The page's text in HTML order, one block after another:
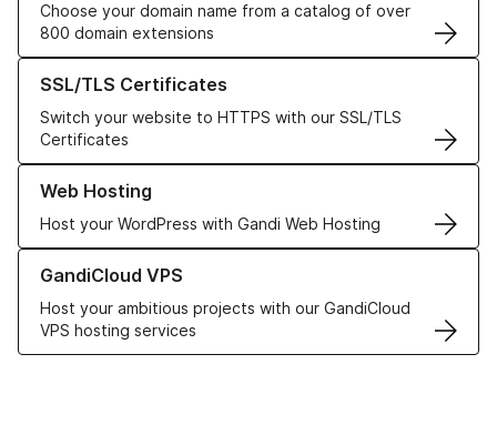
Choose your domain name from a catalog of over
800 domain extensions
SSL/TLS Certificates
Switch your website to HTTPS with our SSL/TLS
Certificates
Learn more about our SSL/TLS Certificates
Web Hosting
Host your WordPress with Gandi Web Hosting
Learn more about our Web Hosting solutions
GandiCloud VPS
Host your ambitious projects with our GandiCloud
VPS hosting services
Learn more about GandiCloud VPS